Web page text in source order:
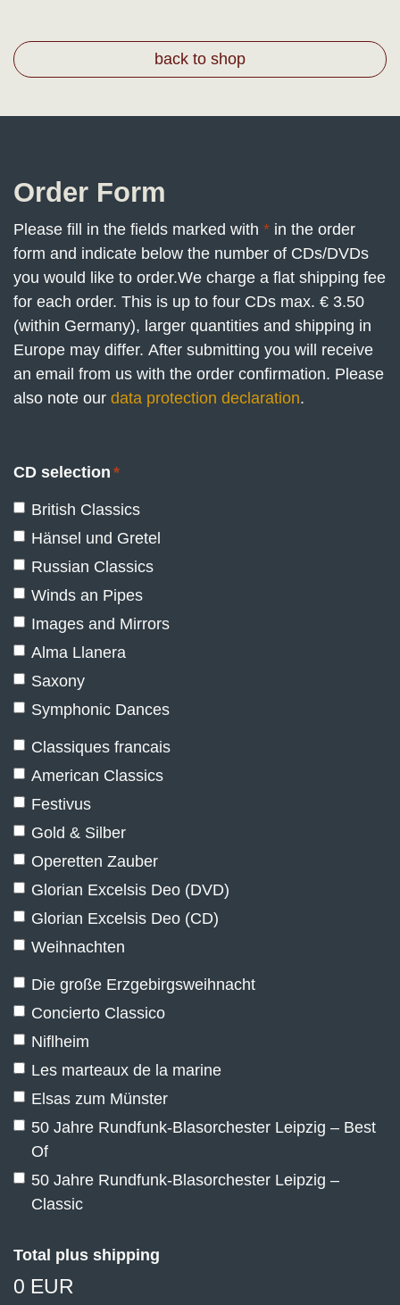
back to shop
Order Form
Please fill in the fields marked with * in the order
form and indicate below the number of CDs/DVDs
you would like to order.We charge a flat shipping fee
for each order. This is up to four CDs max. € 3.50
(within Germany), larger quantities and shipping in
Europe may differ. After submitting you will receive
an email from us with the order confirmation. Please
also note our data protection declaration.
CD selection *
British Classics
Hänsel und Gretel
Russian Classics
Winds an Pipes
Images and Mirrors
Alma Llanera
Saxony
Symphonic Dances
Classiques francais
American Classics
Festivus
Gold & Silber
Operetten Zauber
Glorian Excelsis Deo (DVD)
Glorian Excelsis Deo (CD)
Weihnachten
Die große Erzgebirgsweihnacht
Concierto Classico
Niflheim
Les marteaux de la marine
Elsas zum Münster
50 Jahre Rundfunk-Blasorchester Leipzig – Best
Of
50 Jahre Rundfunk-Blasorchester Leipzig –
Classic
Total plus shipping
0 EUR